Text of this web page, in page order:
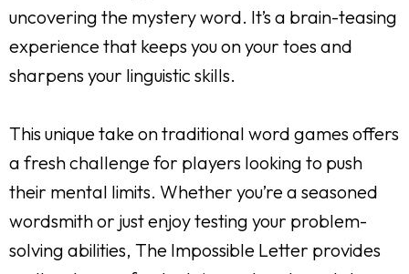
uncovering the mystery word. It’s a brain-teasing
experience that keeps you on your toes and
sharpens your linguistic skills.
This unique take on traditional word games offers
a fresh challenge for players looking to push
their mental limits. Whether you’re a seasoned
wordsmith or just enjoy testing your problem-
solving abilities, The Impossible Letter provides